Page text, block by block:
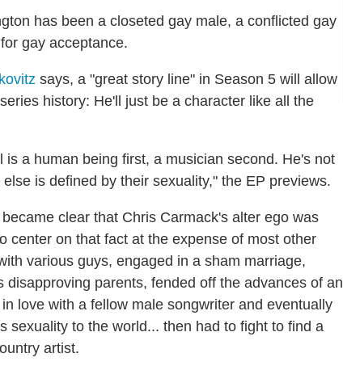
has been a closeted gay male, a conflicted gay
gay acceptance.
says, a "great story line" in Season 5 will allow
history: He'll just be a character like all the
a human being first, a musician second. He's not
is defined by their sexuality," the EP previews.
clear that Chris Carmack's alter ego was
center on that fact at the expense of most other
various guys, engaged in a sham marriage,
parents, fended off the advances of an
love with a fellow male songwriter and eventually
sexuality to the world... then had to fight to find a
artist.